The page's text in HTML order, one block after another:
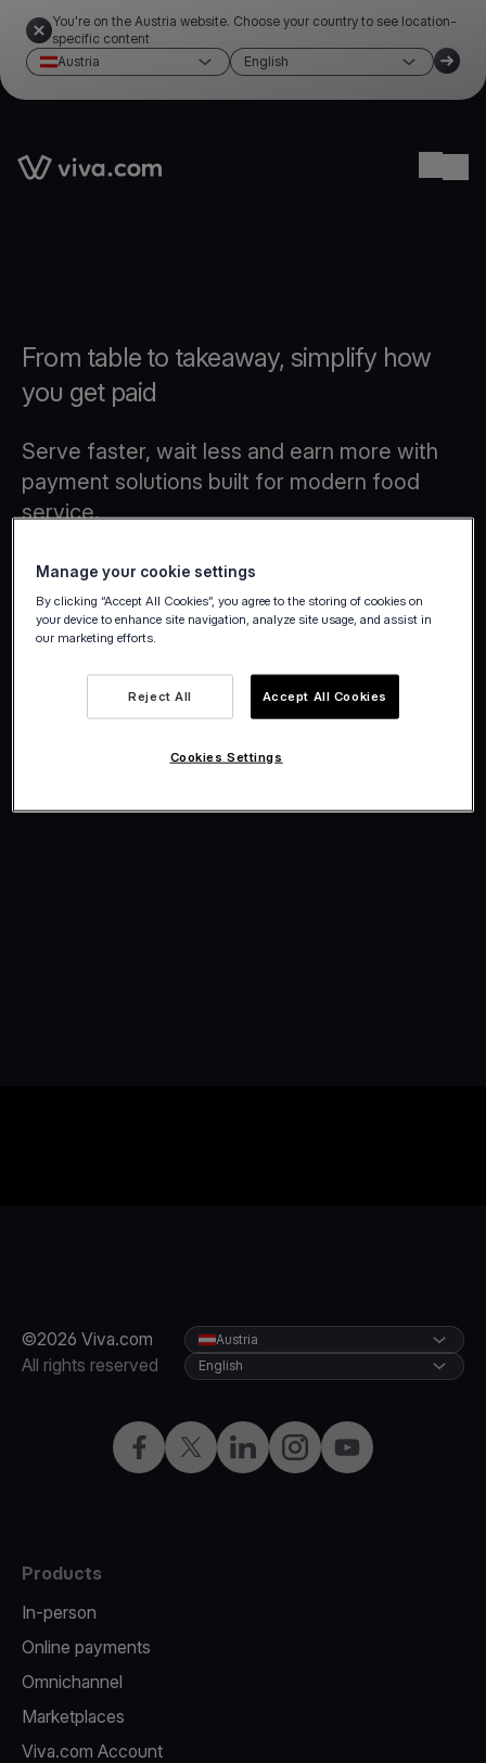
You're on the Austria website. Choose your country to see location-
specific content
Austria
English
Link to the homepage
From table to takeaway, simplify how
you get paid
Serve faster, wait less and earn more with
payment solutions built for modern food
service.
©2026 Viva.com
All rights reserved
Facebook
X LinkedInInstagramYouTube
Austria
English
Products
In-person
Online payments
Omnichannel
Marketplaces
Viva.com Account
Manage your cookie settings
By clicking “Accept All Cookies”, you agree to the storing of cookies on
your device to enhance site navigation, analyze site usage, and assist in
our marketing efforts.
Reject All Accept All Cookies
Cookies Settings